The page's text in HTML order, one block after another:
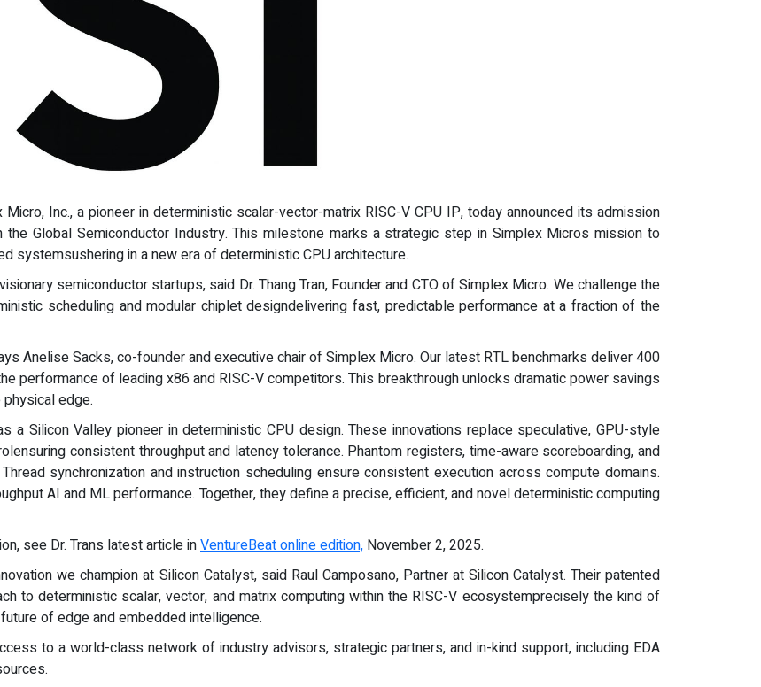
Inc., a pioneer in deterministic scalar-vector-matrix RISC-V CPU IP, today announced its admission
Global Semiconductor Industry. This milestone marks a strategic step in Simplex Micros mission to
systemsushering in a new era of deterministic CPU architecture.
semiconductor startups, said Dr. Thang Tran, Founder and CTO of Simplex Micro. We challenge the
scheduling and modular chiplet designdelivering fast, predictable performance at a fraction of the
Anelise Sacks, co-founder and executive chair of Simplex Micro. Our latest RTL benchmarks deliver 400
performance of leading x86 and RISC-V competitors. This breakthrough unlocks dramatic power savings
edge.
a Silicon Valley pioneer in deterministic CPU design. These innovations replace speculative, GPU-style
consistent throughput and latency tolerance. Phantom registers, time-aware scoreboarding, and
synchronization and instruction scheduling ensure consistent execution across compute domains.
AI and ML performance. Together, they define a precise, efficient, and novel deterministic computing
see Dr. Trans latest article inVentureBeat online edition, November 2, 2025.
we champion at Silicon Catalyst, said Raul Camposano, Partner at Silicon Catalyst. Their patented
to deterministic scalar, vector, and matrix computing within the RISC-V ecosystemprecisely the kind of
of edge and embedded intelligence.
to a world-class network of industry advisors, strategic partners, and in-kind support, including EDA